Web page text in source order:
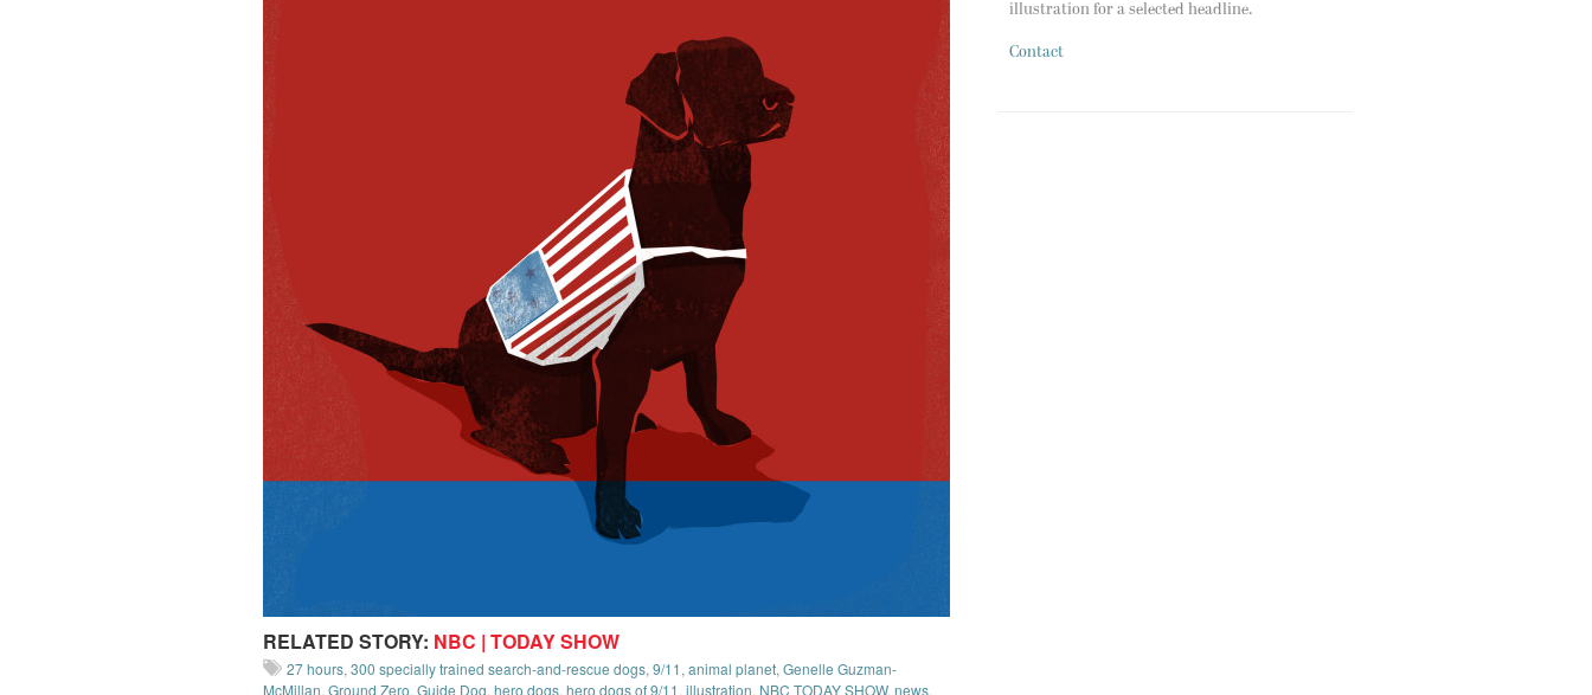
RELATED STORY: NBC | TODAY SHOW
27 hours,300 specially trained search-and-rescue dogs,9/11,animal planet,Genelle Guzman-
McMillan, Ground Zero, Guide Dog, hero dogs, hero dogs of 9/11, illustration, NBC TODAY SHOW, news,
illustration for a selected headline.
Contact